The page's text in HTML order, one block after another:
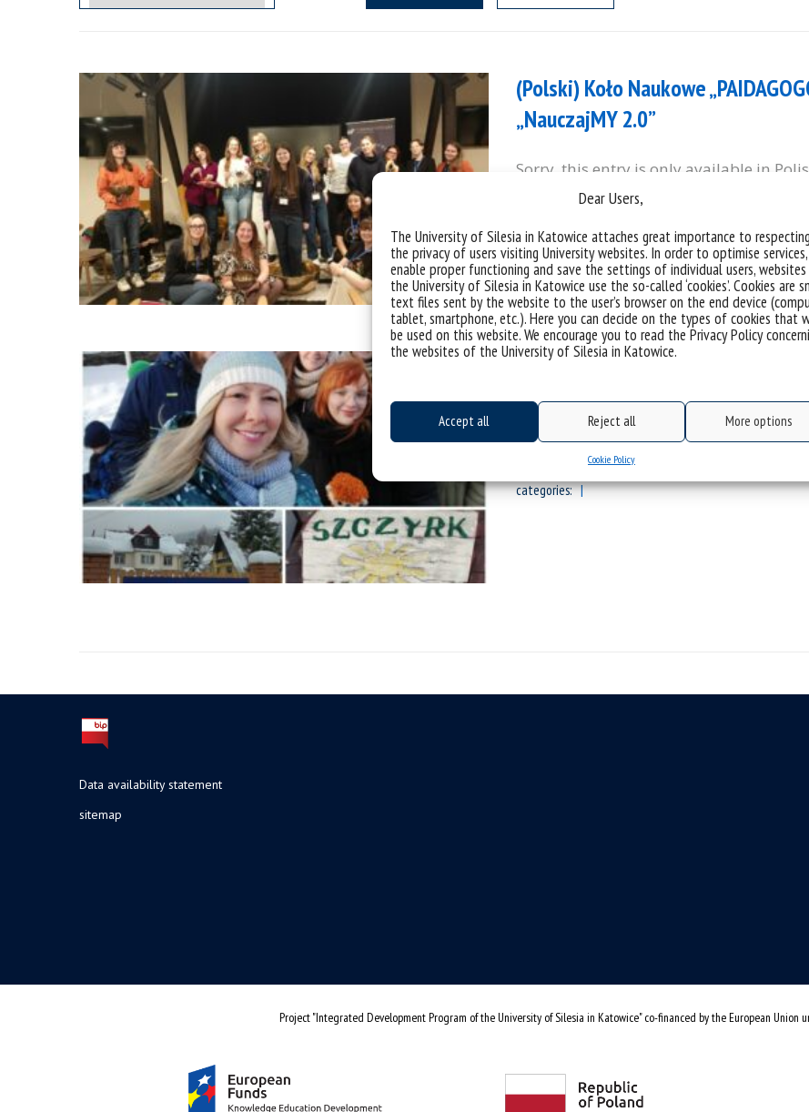
Dear Users,
The University of Silesia in Katowice attaches great importance to respecting
the privacy of users visiting University websites. In order to optimise services,
enable proper functioning and save the settings of individual users,
the University of Silesia in Katowice use the so-called ‘cookies’. Cookies are
text files sent by the website to the user’s browser on the end device
tablet, smartphone, etc.). Here you can decide on the types of cookies that
be used on this website. We encourage you to read the Privacy Policy
the websites of the University of Silesia in Katowice.
Accept all Reject all More options
Cookie Policy
(Polski) Koło Naukowe
„NauczajMY 2.0”
Sorry, this entry is only available in
Wyjazd integracyjno-warsztatowy
Szczyrku!
Sorry, this entry is only available in
categories:
Data availability statement
sitemap
Project "Integrated Development Program of the University of Silesia in Katowice" co-financed by the European Union